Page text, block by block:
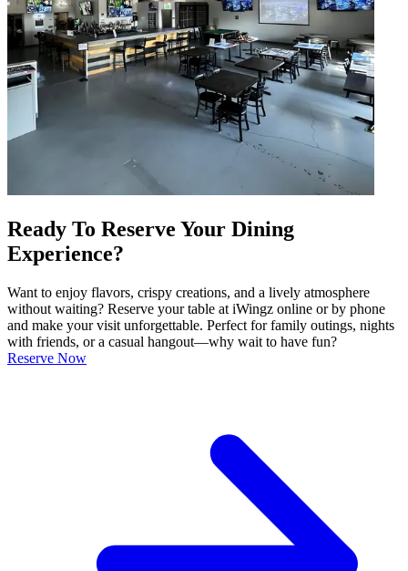
Ready To Reserve Your Dining
Experience?
Want to enjoy flavors, crispy creations, and a lively atmosphere
without waiting? Reserve your table at iWingz online or by phone
and make your visit unforgettable. Perfect for family outings, nights
with friends, or a casual hangout—why wait to have fun?
Reserve Now